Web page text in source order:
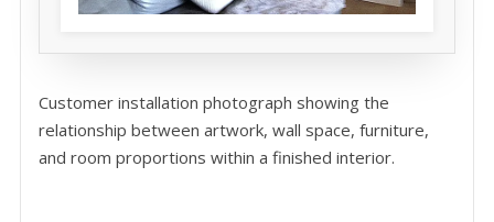
Customer installation photograph showing the
relationship between artwork, wall space, furniture,
and room proportions within a finished interior.